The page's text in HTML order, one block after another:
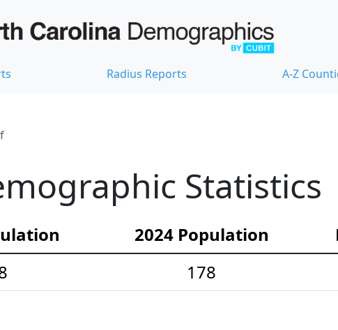
Radius Reports A-Z
Statistics
2024 Population
178